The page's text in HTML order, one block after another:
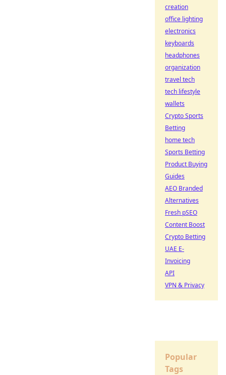
creation
office lighting
electronics
keyboards
headphones
organization
travel tech
tech lifestyle
wallets
Crypto Sports
Betting
home tech
Sports Betting
Product Buying
Guides
AEO Branded
Alternatives
Fresh pSEO
Content Boost
Crypto Betting
UAE E-
Invoicing
API
VPN & Privacy
Popular
Tags